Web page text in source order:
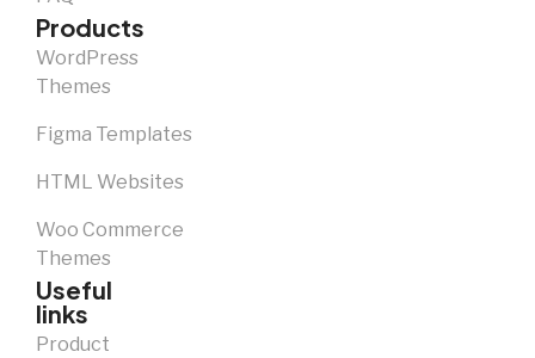
Products
WordPress
Themes
Figma Templates
HTML Websites
Woo Commerce
Themes
Useful
links
Product